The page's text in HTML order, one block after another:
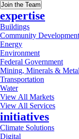
Join the Team
expertise
Buildings
Community Development
Energy
Environment
Federal Government
Mining, Minerals &
Transportation
Water
View All Markets
View All Services
initiatives
Climate Solutions
Digital